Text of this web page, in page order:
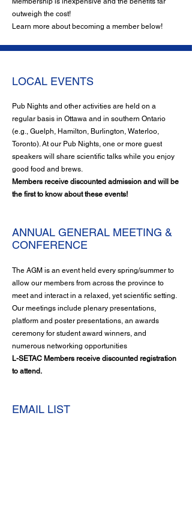
outweigh the cost!
Learn more about becoming a member below!
LOCAL EVENTS
Pub Nights and other activities are held on a
regular basis in Ottawa and in southern Ontario
(e.g., Guelph, Hamilton, Burlington, Waterloo,
Toronto). At our Pub Nights, one or more guest
speakers will share scientific talks while you enjoy
good food and brews.
Members receive discounted admission and will be
the first to know about these events!
ANNUAL GENERAL MEETING &
CONFERENCE
The AGM is an event held every spring/summer to
allow our members from across the province to
meet and interact in a relaxed, yet scientific setting.
Our meetings include plenary presentations,
platform and poster presentations, an awards
ceremony for student award winners, and
numerous networking opportunities
L-SETAC Members receive discounted registration
to attend.
EMAIL LIST